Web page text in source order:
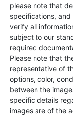
please note that
specifications,
verify all
subject to our
required
Please note that
representative of
options, color,
between the
specific details
images are of the